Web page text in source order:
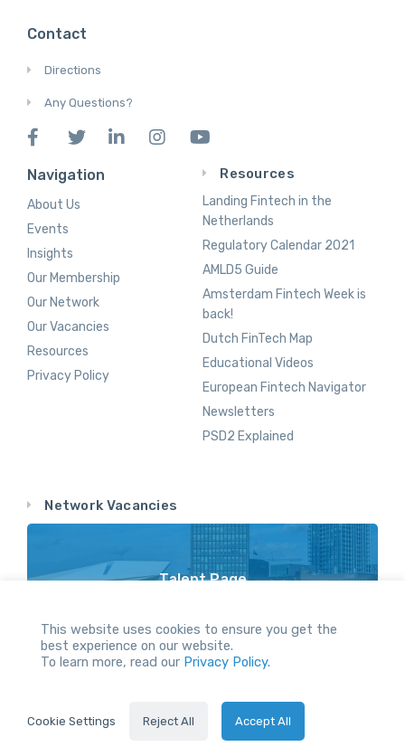
Contact
Directions
Any Questions?
Navigation
About Us
Events
Insights
Our Membership
Our Network
Our Vacancies
Resources
Privacy Policy
Resources
Landing Fintech in the
Netherlands
Regulatory Calendar 2021
AMLD5 Guide
Amsterdam Fintech Week is
back!
Dutch FinTech Map
Educational Videos
European Fintech Navigator
Newsletters
PSD2 Explained
Network Vacancies
Talent Page
All Rights reserved.
2024 © Servus
This website uses cookies to ensure you get the
best experience on our website.
To learn more, read our Privacy Policy.
Cookie Settings Reject All Accept All